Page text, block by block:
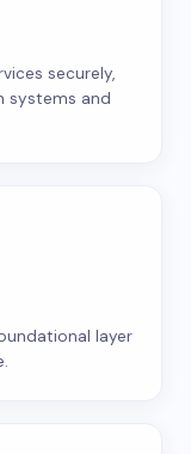
securely,
systems and
layer